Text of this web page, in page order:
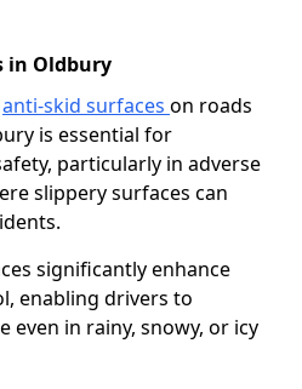
in Oldbury
anti-skid surfaces on roads
is essential for
particularly in adverse
slippery surfaces can
significantly enhance
enabling drivers to
even in rainy, snowy, or icy